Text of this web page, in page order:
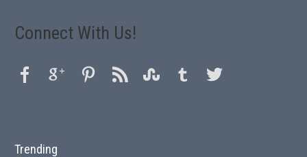
Connect With Us!
Trending